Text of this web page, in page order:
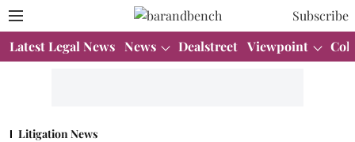
Subscribe
Latest Legal News News Dealstreet Viewpoint
Litigation News